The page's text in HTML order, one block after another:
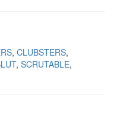
CLUBSTERS
SCRUTABLE